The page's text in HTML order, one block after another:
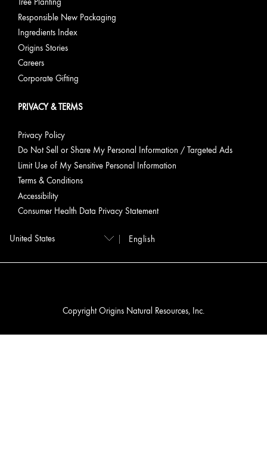
Tree Planting
Responsible New Packaging
Ingredients Index
Origins Stories
Careers
Corporate Gifting
PRIVACY & TERMS
Privacy Policy
Do Not Sell or Share My Personal Information / Targeted Ads
Limit Use of My Sensitive Personal Information
Terms & Conditions
Accessibility
Consumer Health Data Privacy Statement
English
Copyright Origins Natural Resources, Inc.